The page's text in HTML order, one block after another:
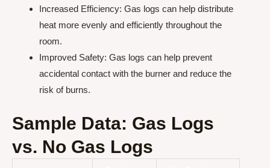
Increased Efficiency: Gas logs can help distribute
heat more evenly and efficiently throughout the
room.
Improved Safety: Gas logs can help prevent
accidental contact with the burner and reduce the
risk of burns.
Sample Data: Gas Logs
vs. No Gas Logs